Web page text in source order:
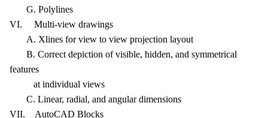
G. Polylines
VI. Multi-view drawings
A. Xlines for view to view projection layout
B. Correct depiction of visible, hidden, and symmetrical
features
at individual views
C. Linear, radial, and angular dimensions
VII. AutoCAD Blocks